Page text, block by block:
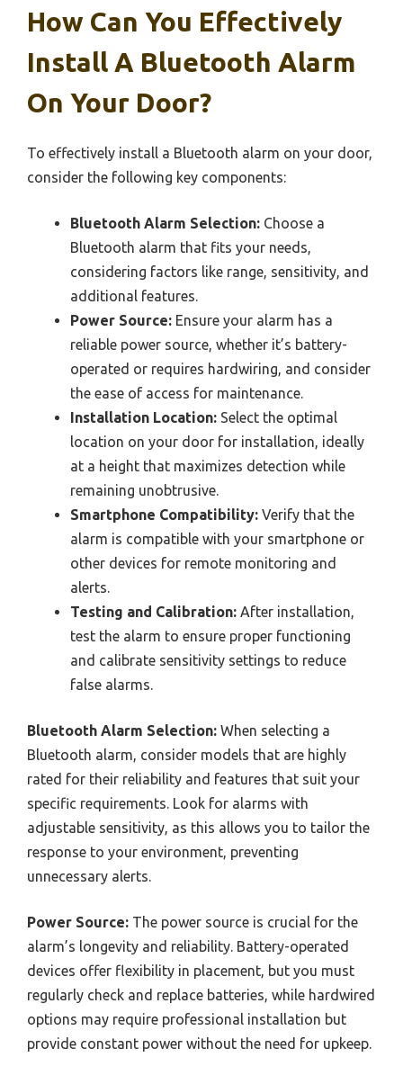
How Can You Effectively
Install A Bluetooth Alarm
On Your Door?
To effectively install a Bluetooth alarm on your door,
consider the following key components:
Bluetooth Alarm Selection: Choose a
Bluetooth alarm that fits your needs,
considering factors like range, sensitivity, and
additional features.
Power Source: Ensure your alarm has a
reliable power source, whether it’s battery-
operated or requires hardwiring, and consider
the ease of access for maintenance.
Installation Location: Select the optimal
location on your door for installation, ideally
at a height that maximizes detection while
remaining unobtrusive.
Smartphone Compatibility: Verify that the
alarm is compatible with your smartphone or
other devices for remote monitoring and
alerts.
Testing and Calibration: After installation,
test the alarm to ensure proper functioning
and calibrate sensitivity settings to reduce
false alarms.
Bluetooth Alarm Selection: When selecting a
Bluetooth alarm, consider models that are highly
rated for their reliability and features that suit your
specific requirements. Look for alarms with
adjustable sensitivity, as this allows you to tailor the
response to your environment, preventing
unnecessary alerts.
Power Source: The power source is crucial for the
alarm’s longevity and reliability. Battery-operated
devices offer flexibility in placement, but you must
regularly check and replace batteries, while hardwired
options may require professional installation but
provide constant power without the need for upkeep.